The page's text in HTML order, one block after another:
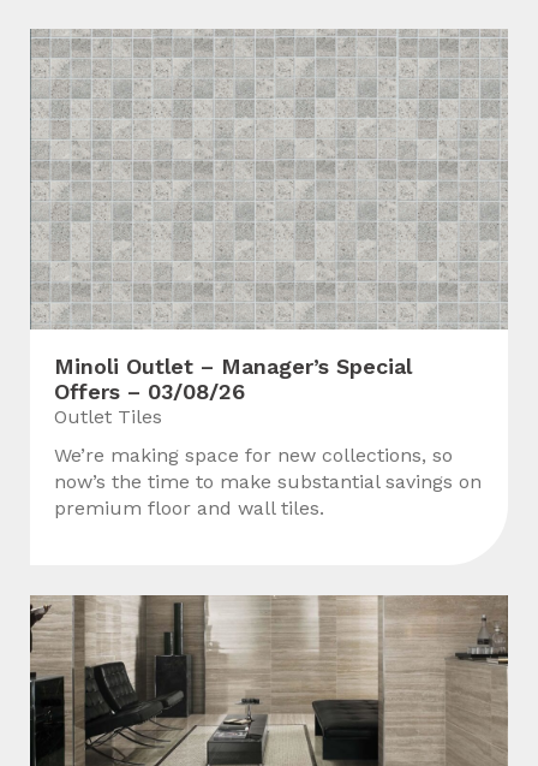
Minoli Outlet – Manager’s Special
Offers – 03/08/26
Outlet Tiles
We’re making space for new collections, so
now’s the time to make substantial savings on
premium floor and wall tiles.